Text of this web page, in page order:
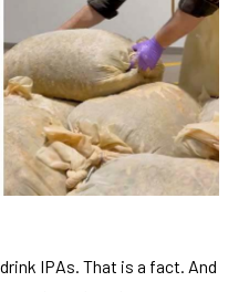
IPAs. That is a fact. And